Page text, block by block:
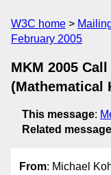
W3C home
February 2005
MKM 2005
(Mathematical
This message:
Related
From: Michael